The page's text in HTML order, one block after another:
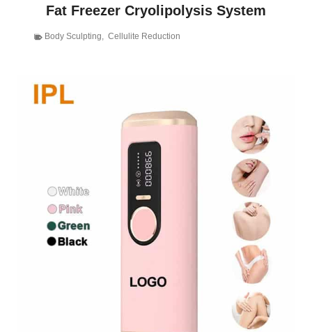
Fat Freezer Cryolipolysis System
Body Sculpting, Cellulite Reduction